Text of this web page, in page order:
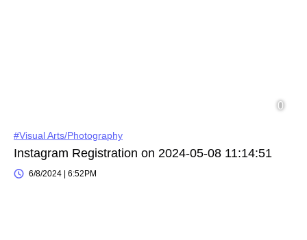
#Visual Arts/Photography
Instagram Registration on 2024-05-08 11:14:51
6/8/2024 | 6:52PM